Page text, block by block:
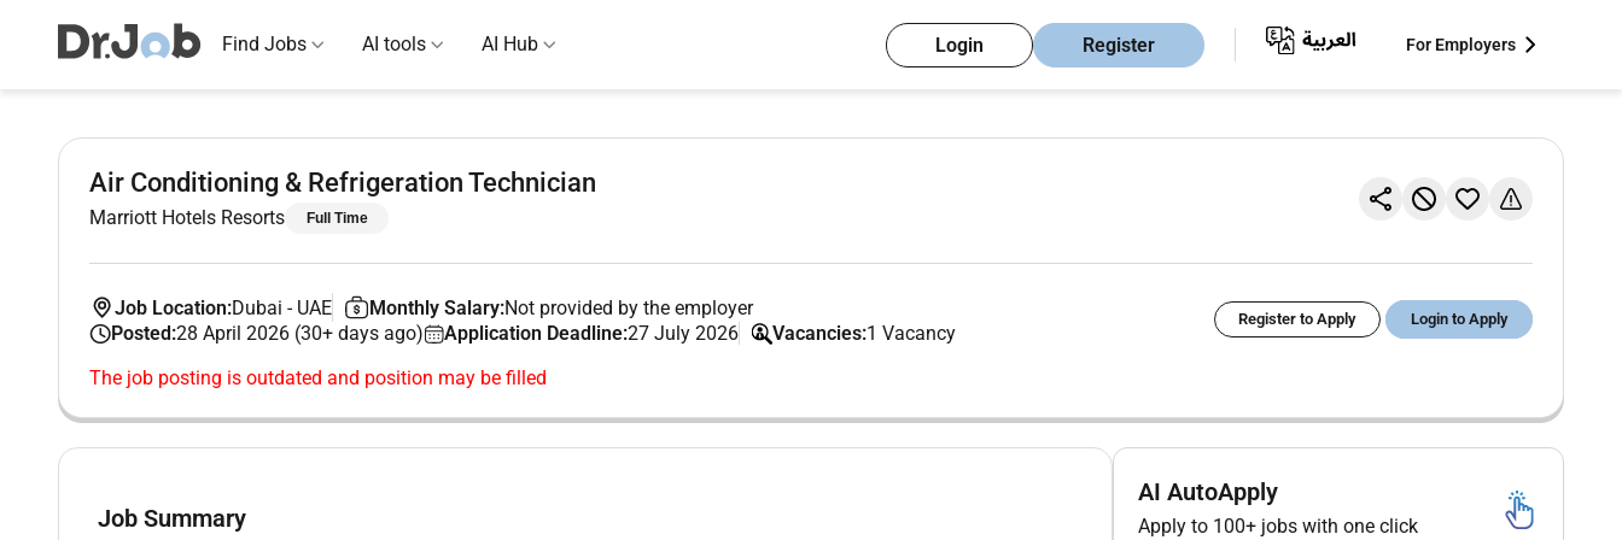
Find Jobs AI tools AI Hub Login Register For Employers
Air Conditioning & Refrigeration Technician
Marriott Hotels Resorts Full Time
Job Location:Dubai - UAE Monthly Salary:Not provided by the employer
Posted:28 April 2026 (30+ days ago) Application Deadline:27 July 2026 Vacancies:1 Vacancy
Register to Apply Login to Apply
The job posting is outdated and position may be filled
Job Summary
AI AutoApply
Apply to 100+ jobs with one click